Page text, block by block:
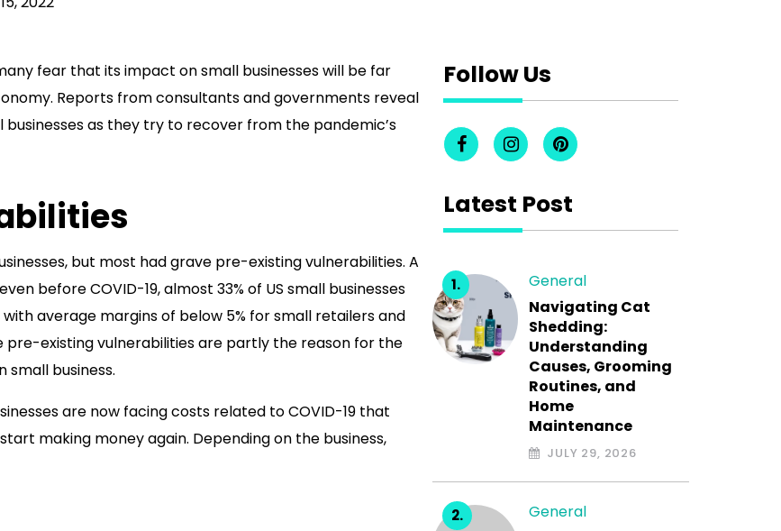
fear that its impact on small businesses will be far
Reports from consultants and governments reveal
as they try to recover from the pandemic’s
but most had grave pre-existing vulnerabilities. A
before COVID-19, almost 33% of US small businesses
average margins of below 5% for small retailers and
pre-existing vulnerabilities are partly the reason for the
small business.
are now facing costs related to COVID-19 that
making money again. Depending on the business,
Follow Us
Latest Post
General
Navigating Cat
Shedding:
Understanding
Causes, Grooming
Routines, and
Home
Maintenance
JULY 29, 2026
General